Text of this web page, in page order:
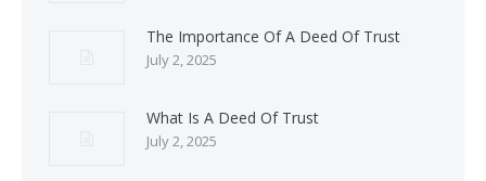
The Importance Of A Deed Of Trust
July 2, 2025
What Is A Deed Of Trust
July 2, 2025